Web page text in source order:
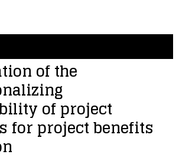
of the
of project
for project benefits